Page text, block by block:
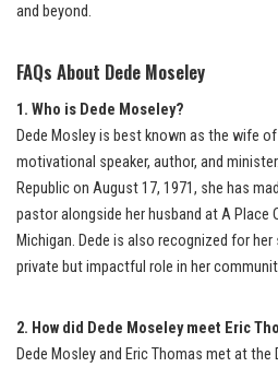
and beyond.
FAQs About Dede Moseley
1. Who is Dede Moseley?
Dede Mosley is best known as the wife
motivational speaker, author, and
Republic on August 17, 1971, she has
pastor alongside her husband at A Place
Michigan. Dede is also recognized for
private but impactful role in her
2. How did Dede Moseley meet Eric
Dede Mosley and Eric Thomas met at